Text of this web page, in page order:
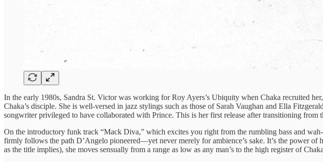
In the early 1980s, Sandra St. Victor was working for Roy Ayers’s Ubiquity when Chaka recruited
Chaka’s disciple. She is well-versed in jazz stylings such as those of Sarah Vaughan and Ella
songwriter privileged to have collaborated with Prince. This is her first release after transitioning from
On the introductory funk track “Mack Diva,” which excites you right from the rumbling bass and
firmly follows the path D’Angelo pioneered—yet never merely for ambience’s sake. It’s the power
as the title implies), she moves sensually from a range as low as any man’s to the high register of